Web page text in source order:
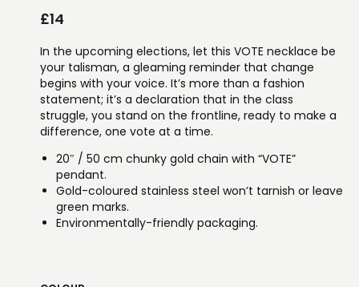
£14
In the upcoming elections, let this VOTE necklace be
your talisman, a gleaming reminder that change
begins with your voice. It’s more than a fashion
statement; it’s a declaration that in the class
struggle, you stand on the frontline, ready to make a
difference, one vote at a time.
20″ / 50 cm chunky gold chain with “VOTE”
pendant.
Gold-coloured stainless steel won’t tarnish or leave
green marks.
Environmentally-friendly packaging.